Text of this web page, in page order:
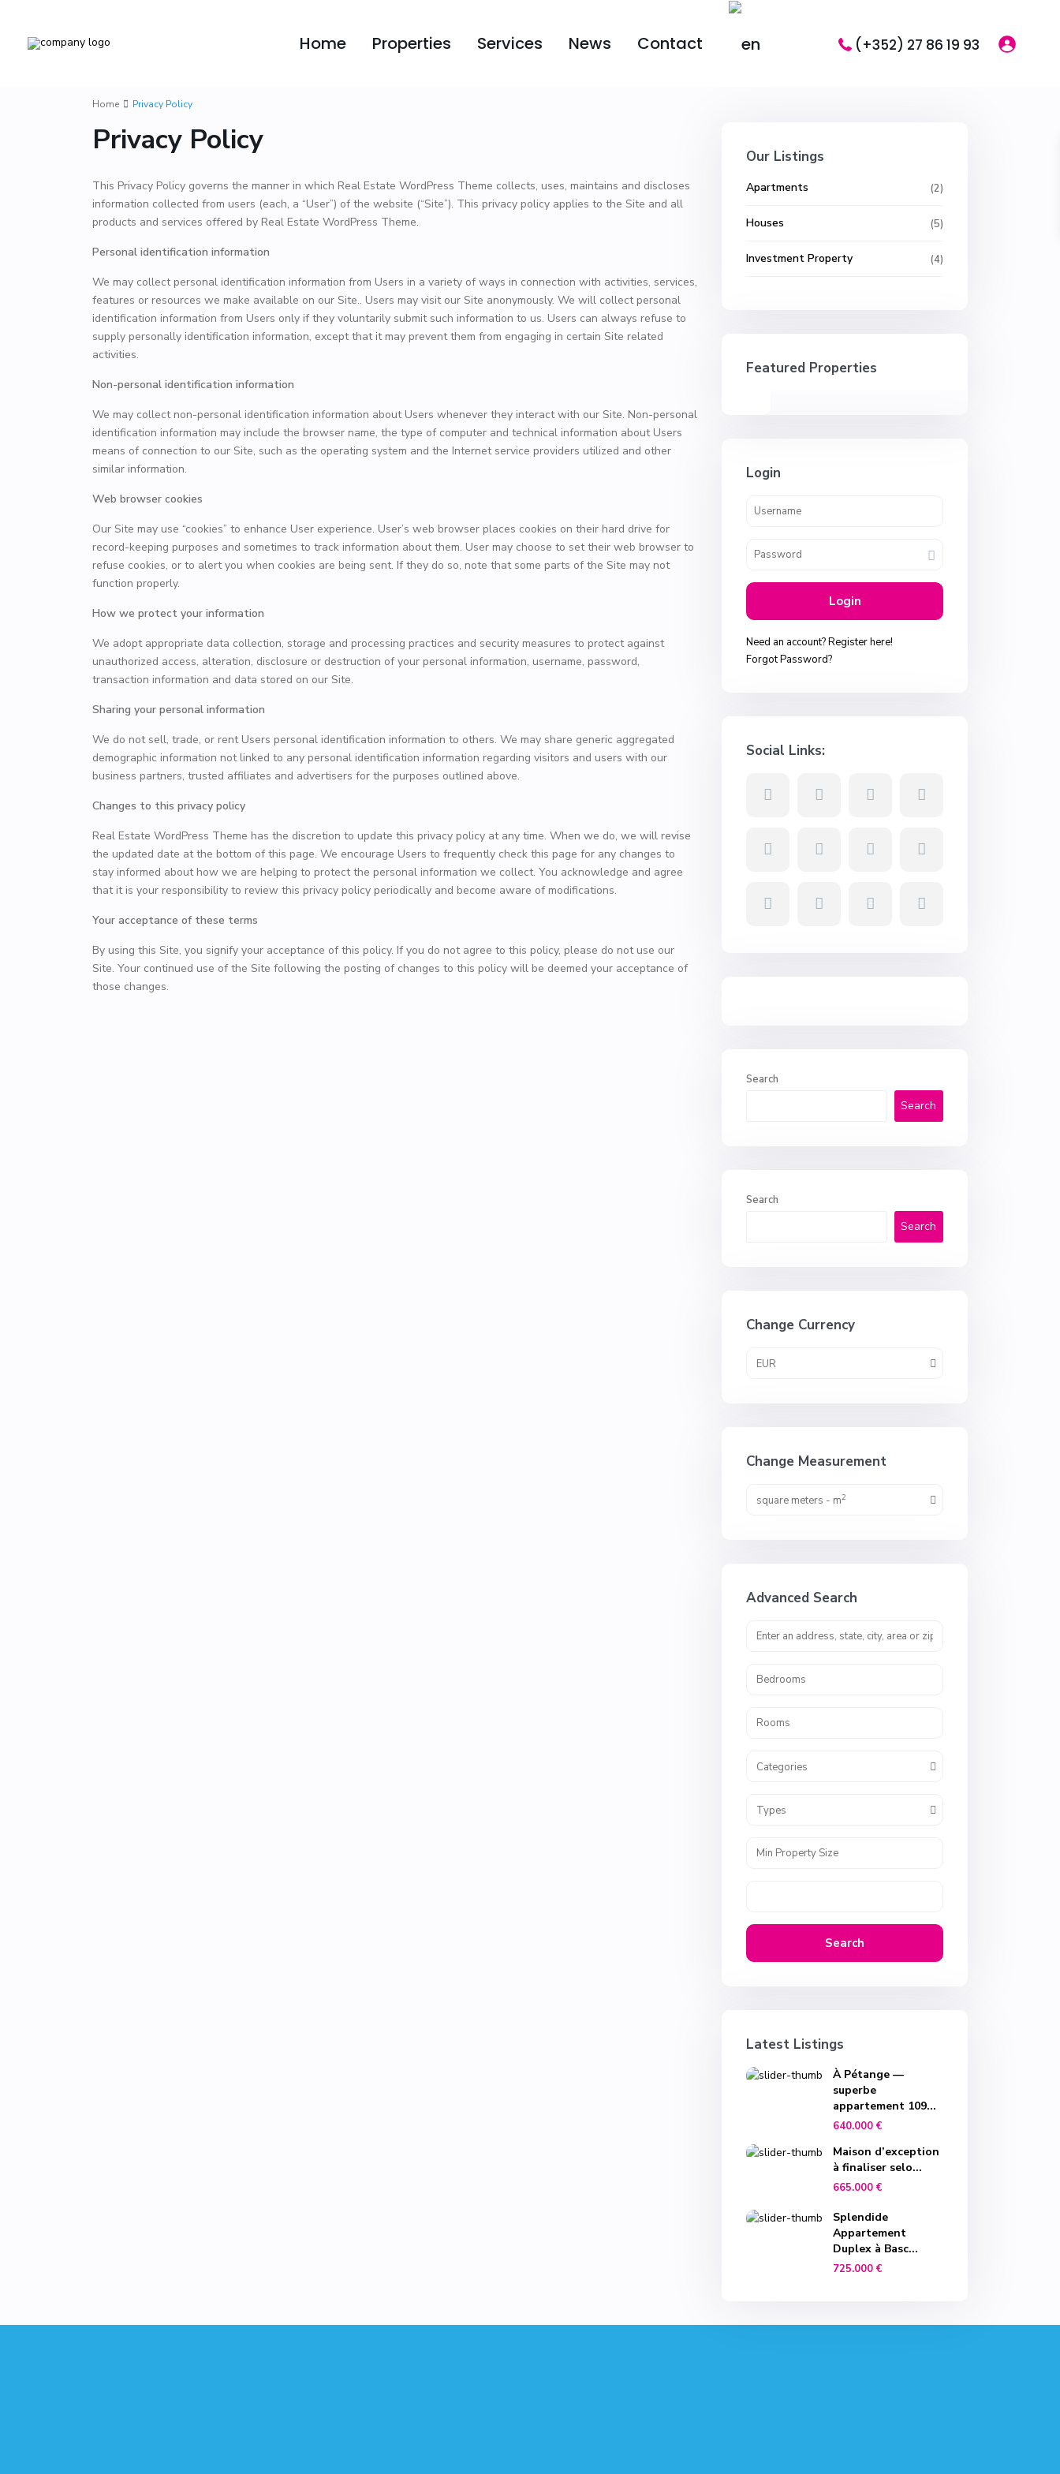
(+352) 27 86 19 93
Home Properties Services News Contact
Home Privacy Policy
Privacy Policy
This Privacy Policy governs the manner in which Real Estate WordPress Theme collects, uses, maintains and discloses
information collected from users (each, a “User”) of the website (“Site”). This privacy policy applies to the Site and all
products and services offered by Real Estate WordPress Theme.
Personal identification information
We may collect personal identification information from Users in a variety of ways in connection with activities, services,
features or resources we make available on our Site.. Users may visit our Site anonymously. We will collect personal
identification information from Users only if they voluntarily submit such information to us. Users can always refuse to
supply personally identification information, except that it may prevent them from engaging in certain Site related
activities.
Non-personal identification information
We may collect non-personal identification information about Users whenever they interact with our Site. Non-personal
identification information may include the browser name, the type of computer and technical information about Users
means of connection to our Site, such as the operating system and the Internet service providers utilized and other
similar information.
Web browser cookies
Our Site may use “cookies” to enhance User experience. User’s web browser places cookies on their hard drive for
record-keeping purposes and sometimes to track information about them. User may choose to set their web browser to
refuse cookies, or to alert you when cookies are being sent. If they do so, note that some parts of the Site may not
function properly.
How we protect your information
We adopt appropriate data collection, storage and processing practices and security measures to protect against
unauthorized access, alteration, disclosure or destruction of your personal information, username, password,
transaction information and data stored on our Site.
Sharing your personal information
We do not sell, trade, or rent Users personal identification information to others. We may share generic aggregated
demographic information not linked to any personal identification information regarding visitors and users with our
business partners, trusted affiliates and advertisers for the purposes outlined above.
Changes to this privacy policy
Real Estate WordPress Theme has the discretion to update this privacy policy at any time. When we do, we will revise
the updated date at the bottom of this page. We encourage Users to frequently check this page for any changes to
stay informed about how we are helping to protect the personal information we collect. You acknowledge and agree
that it is your responsibility to review this privacy policy periodically and become aware of modifications.
Your acceptance of these terms
By using this Site, you signify your acceptance of this policy. If you do not agree to this policy, please do not use our
Site. Your continued use of the Site following the posting of changes to this policy will be deemed your acceptance of
those changes.
Our Listings
Apartments (2)
Houses (5)
Investment Property (4)
Featured Properties
Login
Login
Need an account? Register here!
Forgot Password?
Social Links:
Search
Search
Search
Search
Change Currency
EUR
Change Measurement
square meters - m2
Advanced Search
Categories
Types
Search
Latest Listings
À Pétange —
superbe
appartement 109...
640.000 €
Maison d’exception
à finaliser selo...
665.000 €
Splendide
Appartement
Duplex à Basc...
725.000 €